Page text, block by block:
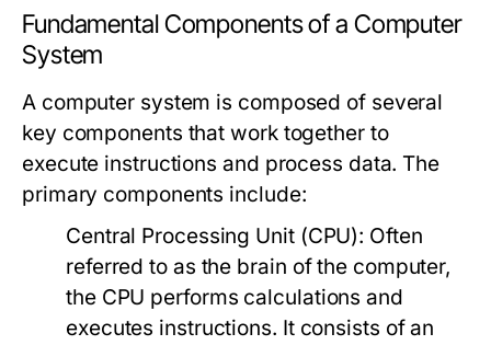
Fundamental Components of a Computer
System
A computer system is composed of several
key components that work together to
execute instructions and process data. The
primary components include:
Central Processing Unit (CPU): Often
referred to as the brain of the computer,
the CPU performs calculations and
executes instructions. It consists of an